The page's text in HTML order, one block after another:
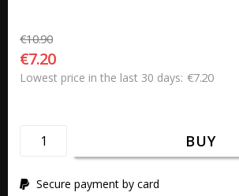
€10.90
€7.20
Lowest price in the last 30 days €7.20
BUY
Secure payment by card